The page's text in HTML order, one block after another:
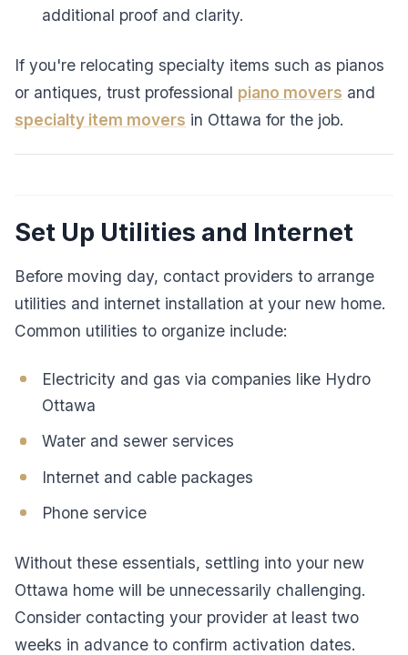
additional proof and clarity.
If you're relocating specialty items such as pianos
or antiques, trust professional piano movers and
specialty item movers in Ottawa for the job.
Set Up Utilities and Internet
Before moving day, contact providers to arrange
utilities and internet installation at your new home.
Common utilities to organize include:
Electricity and gas via companies like Hydro
Ottawa
Water and sewer services
Internet and cable packages
Phone service
Without these essentials, settling into your new
Ottawa home will be unnecessarily challenging.
Consider contacting your provider at least two
weeks in advance to confirm activation dates.